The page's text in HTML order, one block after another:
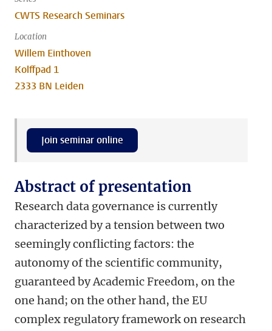
CWTS Research Seminars
Location
Willem Einthoven
Kolffpad 1
2333 BN Leiden
Join seminar online
Abstract of presentation
Research data governance is currently
characterized by a tension between two
seemingly conflicting factors: the
autonomy of the scientific community,
guaranteed by Academic Freedom, on the
one hand; on the other hand, the EU
complex regulatory framework on research